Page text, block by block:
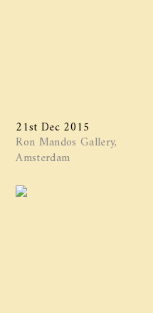
21st Dec 2015
Ron Mandos Gallery,
Amsterdam